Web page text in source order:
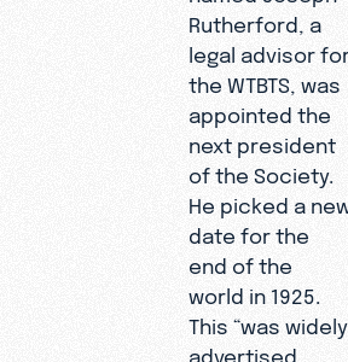
Rutherford, a
legal advisor
the WTBTS, was
appointed the
next president
of the Society.
He picked a
date for the
end of the
world in 1925.
This “was widely
advertised . . .